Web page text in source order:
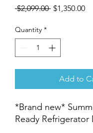
$2,099.00 Regular
$1,350.00
Quantity *
Add to
*Brand new*
Ready Refrigerator